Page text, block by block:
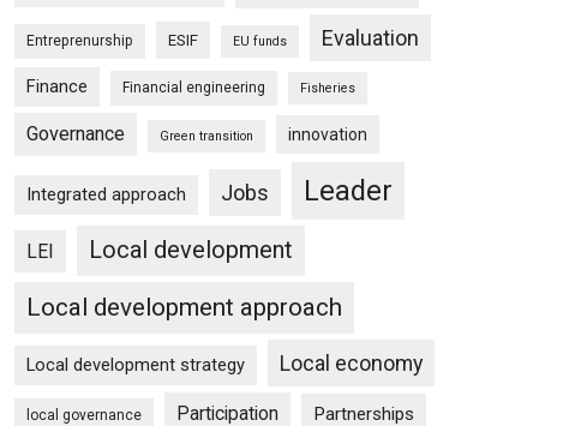
Entreprenurship ESIF EU funds Evaluation
Finance Financial engineering Fisheries
Governance Green transition innovation
Integrated approach Jobs Leader
LEI Local development
Local development approach
Local development strategy Local economy
local governance Participation Partnerships